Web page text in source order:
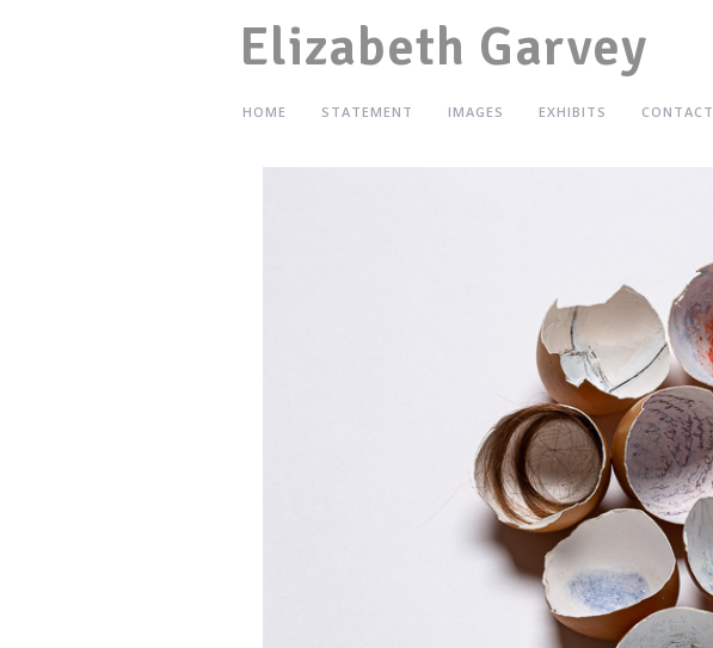
Elizabeth Garvey
HOME STATEMENT IMAGES EXHIBITS CONTACT